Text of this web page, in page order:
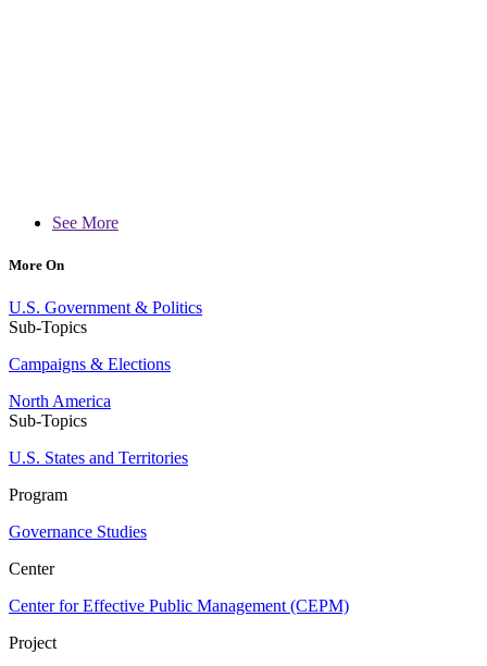
See More
More On
U.S. Government & Politics
Sub-Topics
Campaigns & Elections
North America
Sub-Topics
U.S. States and Territories
Program
Governance Studies
Center
Center for Effective Public Management (CEPM)
Project